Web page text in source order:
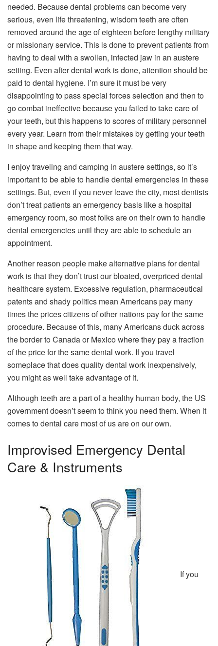
needed. Because dental problems can become very
serious, even life threatening, wisdom teeth are often
removed around the age of eighteen before lengthy military
or missionary service. This is done to prevent patients from
having to deal with a swollen, infected jaw in an austere
setting. Even after dental work is done, attention should be
paid to dental hygiene. I’m sure it must be very
disappointing to pass special forces selection and then to
go combat ineffective because you failed to take care of
your teeth, but this happens to scores of military personnel
every year. Learn from their mistakes by getting your teeth
in shape and keeping them that way.
I enjoy traveling and camping in austere settings, so it’s
important to be able to handle dental emergencies in these
settings. But, even if you never leave the city, most dentists
don’t treat patients an emergency basis like a hospital
emergency room, so most folks are on their own to handle
dental emergencies until they are able to schedule an
appointment.
Another reason people make alternative plans for dental
work is that they don’t trust our bloated, overpriced dental
healthcare system. Excessive regulation, pharmaceutical
patents and shady politics mean Americans pay many
times the prices citizens of other nations pay for the same
procedure. Because of this, many Americans duck across
the border to Canada or Mexico where they pay a fraction
of the price for the same dental work. If you travel
someplace that does quality dental work inexpensively,
you might as well take advantage of it.
Although teeth are a part of a healthy human body, the US
government doesn’t seem to think you need them. When it
comes to dental care most of us are on our own.
Improvised Emergency Dental
Care & Instruments
If you